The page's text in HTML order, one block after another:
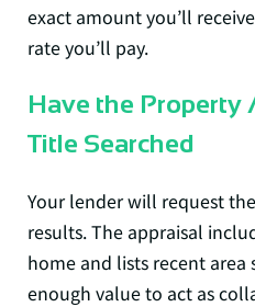
exact amount you’ll
rate you’ll pay.
Have the Property
Title Searched
Your lender will request
results. The appraisal
home and lists recent area
enough value to act as